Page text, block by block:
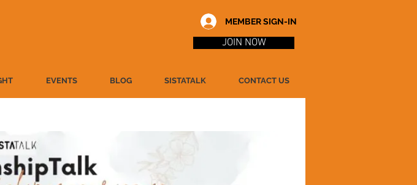
MEMBER SIGN-IN
JOIN NOW
EVENTS BLOG SISTATALK CONTACT US